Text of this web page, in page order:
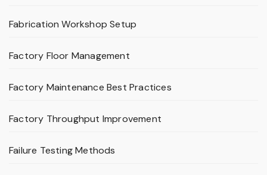
Fabrication Workshop Setup
Factory Floor Management
Factory Maintenance Best Practices
Factory Throughput Improvement
Failure Testing Methods